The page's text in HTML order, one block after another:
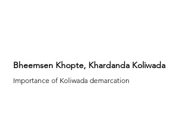
Bheemsen Khopte, Khardanda Koliwada
Importance of Koliwada demarcation